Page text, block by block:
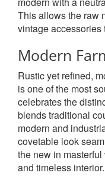
This allows the raw
vintage accessories
Modern
Rustic yet refined,
is one of the most
celebrates the
blends traditional
modern and
covetable look
the new in
and timeless interior.